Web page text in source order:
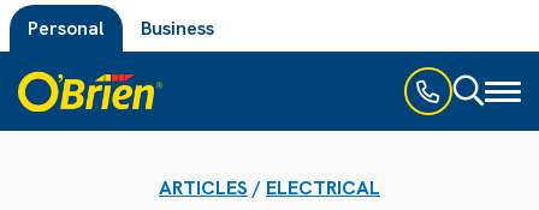
Personal Business
ARTICLES / ELECTRICAL